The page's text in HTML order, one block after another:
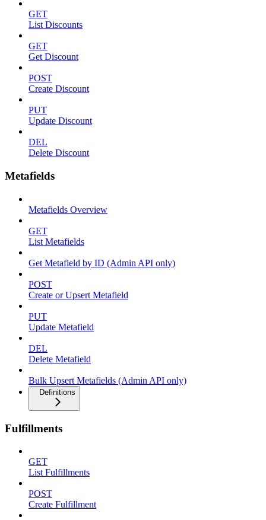
GET
List Discounts
GET
Get Discount
POST
Create Discount
PUT
Update Discount
DEL
Delete Discount
Metafields
Metafields Overview
GET
List Metafields
Get Metafield by ID (Admin API only)
POST
Create or Upsert Metafield
PUT
Update Metafield
DEL
Delete Metafield
Bulk Upsert Metafields (Admin API only)
Definitions
Fulfillments
GET
List Fulfillments
POST
Create Fulfillment